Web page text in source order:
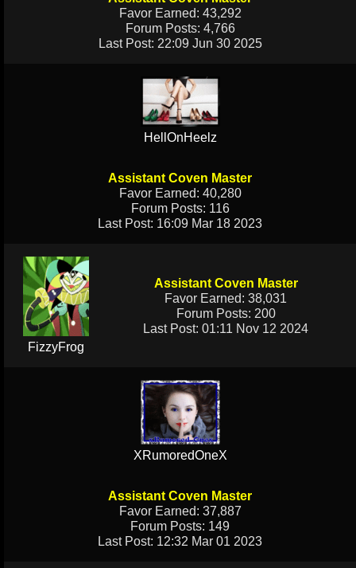
Favor Earned: 43,292
Forum Posts: 4,766
Last Post: 22:09 Jun 30 2025
HellOnHeelz
Assistant Coven Master
Favor Earned: 40,280
Forum Posts: 116
Last Post: 16:09 Mar 18 2023
FizzyFrog
Assistant Coven Master
Favor Earned: 38,031
Forum Posts: 200
Last Post: 01:11 Nov 12 2024
XRumoredOneX
Assistant Coven Master
Favor Earned: 37,887
Forum Posts: 149
Last Post: 12:32 Mar 01 2023